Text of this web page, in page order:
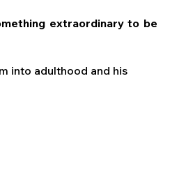
extraordinary to be
into adulthood and his